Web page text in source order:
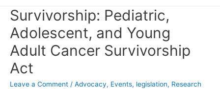
Survivorship: Pediatric,
Adolescent, and Young
Adult Cancer Survivorship
Act
Leave a Comment / Advocacy, Events, legislation, Research